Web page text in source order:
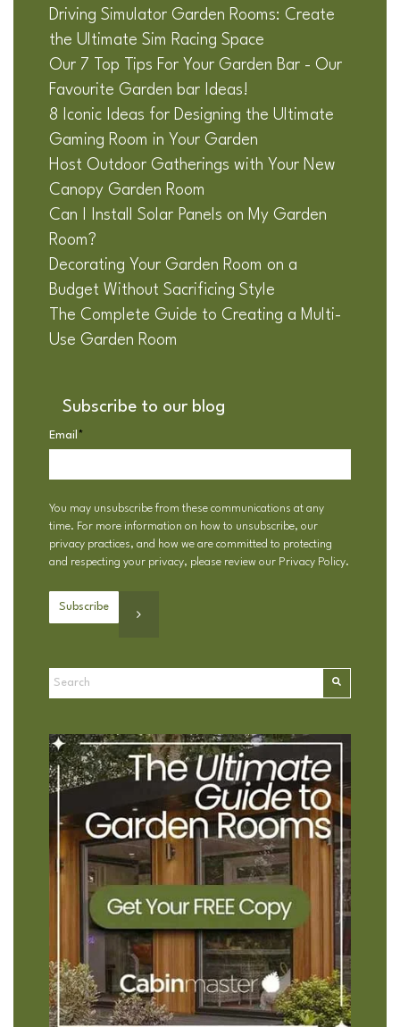
Driving Simulator Garden Rooms: Create
the Ultimate Sim Racing Space
Our 7 Top Tips For Your Garden Bar - Our
Favourite Garden bar Ideas!
8 Iconic Ideas for Designing the Ultimate
Gaming Room in Your Garden
Host Outdoor Gatherings with Your New
Canopy Garden Room
Can I Install Solar Panels on My Garden
Room?
Decorating Your Garden Room on a
Budget Without Sacrificing Style
The Complete Guide to Creating a Multi-
Use Garden Room
Subscribe to our blog
Email *
You may unsubscribe from these communications at any
time. For more information on how to unsubscribe, our
privacy practices, and how we are committed to protecting
and respecting your privacy, please review our Privacy Policy.